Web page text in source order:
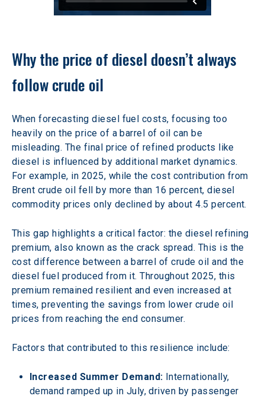
Why the price of diesel doesn’t always
follow crude oil
When forecasting diesel fuel costs, focusing too
heavily on the price of a barrel of oil can be
misleading. The final price of refined products like
diesel is influenced by additional market dynamics.
For example, in 2025, while the cost contribution from
Brent crude oil fell by more than 16 percent, diesel
commodity prices only declined by about 4.5 percent.
This gap highlights a critical factor: the diesel refining
premium, also known as the crack spread. This is the
cost difference between a barrel of crude oil and the
diesel fuel produced from it. Throughout 2025, this
premium remained resilient and even increased at
times, preventing the savings from lower crude oil
prices from reaching the end consumer.
Factors that contributed to this resilience include:
Increased Summer Demand: Internationally,
demand ramped up in July, driven by passenger